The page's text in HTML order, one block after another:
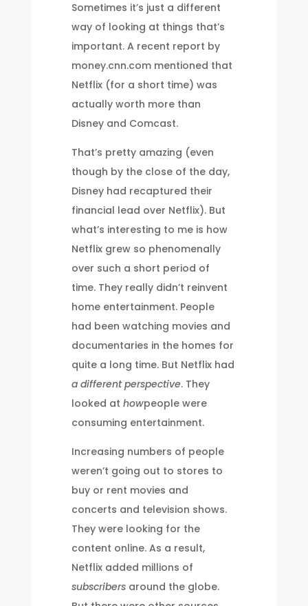
Sometimes it’s just a different
way of looking at things that’s
important. A recent report by
money.cnn.com mentioned that
Netflix (for a short time) was
actually worth more than
Disney and Comcast.
That’s pretty amazing (even
though by the close of the day,
Disney had recaptured their
financial lead over Netflix). But
what’s interesting to me is how
Netflix grew so phenomenally
over such a short period of
time. They really didn’t reinvent
home entertainment. People
had been watching movies and
documentaries in the homes for
quite a long time. But Netflix had
a different perspective. They
looked athowpeople were
consuming entertainment.
Increasing numbers of people
weren’t going out to stores to
buy or rent movies and
concerts and television shows.
They were looking for the
content online. As a result,
Netflix added millions of
subscribers around the globe.